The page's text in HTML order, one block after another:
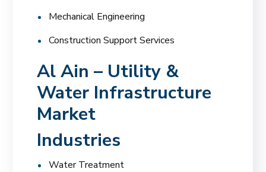
Mechanical Engineering
Construction Support Services
Al Ain – Utility &
Water Infrastructure
Market
Industries
Water Treatment